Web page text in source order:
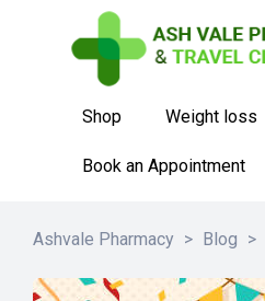
Shop Weight loss
Book an Appointment
Ashvale Pharmacy > Blog >